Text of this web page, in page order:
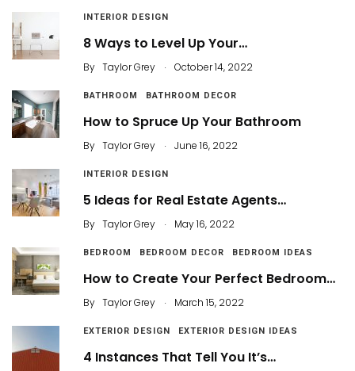
INTERIOR DESIGN
8 Ways to Level Up Your…
By Taylor Grey . October 14, 2022
BATHROOM BATHROOM DECOR
How to Spruce Up Your Bathroom
By Taylor Grey . June 16, 2022
INTERIOR DESIGN
5 Ideas for Real Estate Agents…
By Taylor Grey . May 16, 2022
BEDROOM BEDROOM DECOR BEDROOM IDEAS
How to Create Your Perfect Bedroom…
By Taylor Grey . March 15, 2022
EXTERIOR DESIGN EXTERIOR DESIGN IDEAS
4 Instances That Tell You It’s…